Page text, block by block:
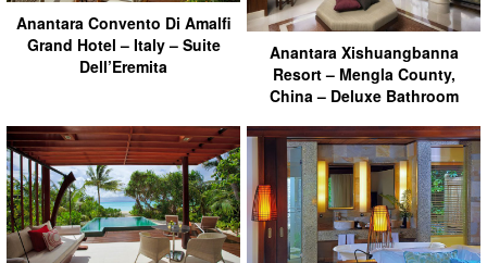
Anantara Convento Di Amalfi
Grand Hotel – Italy – Suite
Dell’Eremita
Anantara Xishuangbanna
Resort – Mengla County,
China – Deluxe Bathroom